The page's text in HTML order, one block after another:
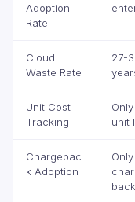
Adoption
Rate
Cloud
Waste Rate
27-
Unit Cost
Tracking
unit
Chargebac
k Adoption
back